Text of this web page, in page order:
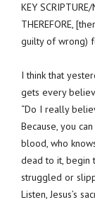
KEY
THEREFORE,
guilty of wrong)
I think that
gets every
“Do I really
Because, you
blood, who
dead to it, begin
struggled or
Listen, Jesus’s